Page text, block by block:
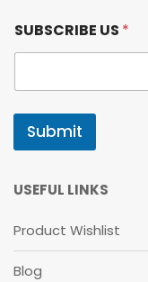
S
U
S
R
B
*
SUBSCRIBE US *
Submit
USEFUL LINKS
Product Wishlist
Blog